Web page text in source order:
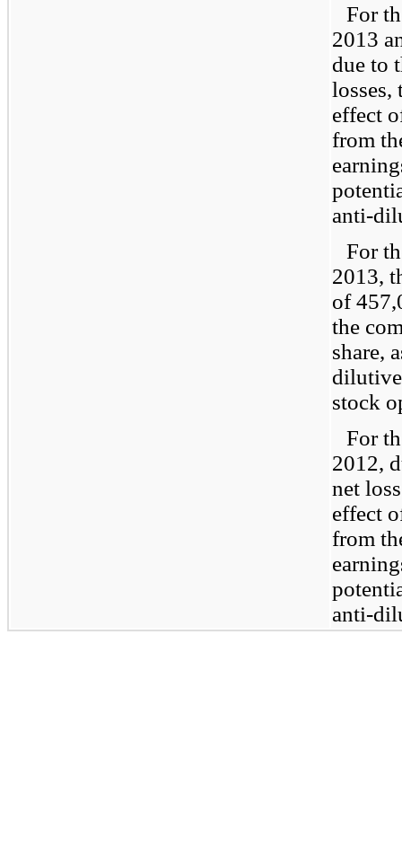
For
2013
due to
losses,
effect
from
anti-
For
2013,
of
the
share,
stock
For
2012,
net
effect
from
anti-